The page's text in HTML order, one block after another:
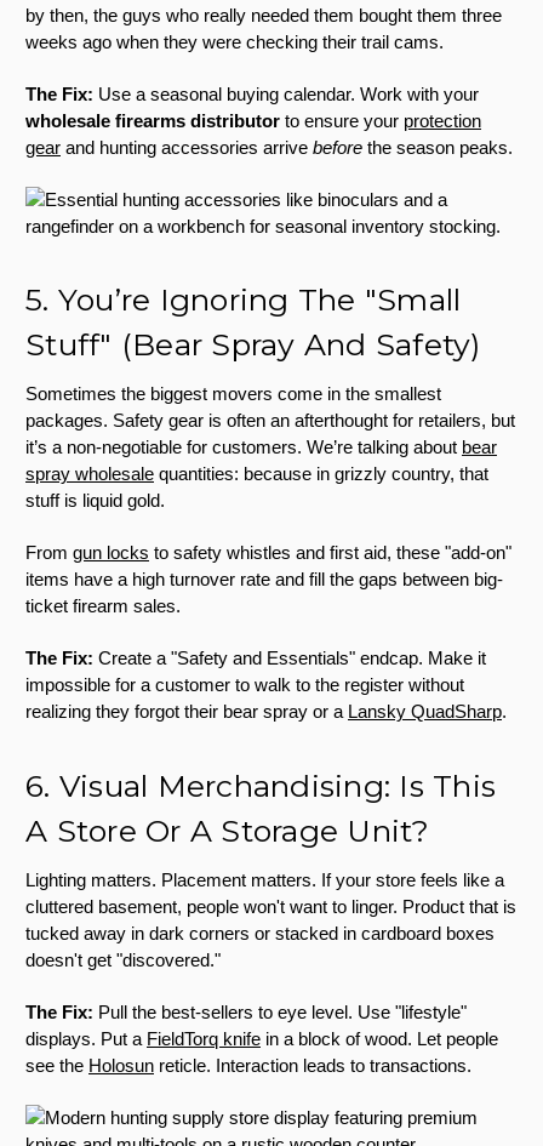
by then, the guys who really needed them bought them three
weeks ago when they were checking their trail cams.
The Fix: Use a seasonal buying calendar. Work with your
wholesale firearms distributor to ensure your protection
gear and hunting accessories arrive before the season peaks.
5. You’re Ignoring The "Small
Stuff" (Bear Spray And Safety)
Sometimes the biggest movers come in the smallest
packages. Safety gear is often an afterthought for retailers, but
it’s a non-negotiable for customers. We’re talking about bear
spray wholesale quantities: because in grizzly country, that
stuff is liquid gold.
From gun locks to safety whistles and first aid, these "add-on"
items have a high turnover rate and fill the gaps between big-
ticket firearm sales.
The Fix: Create a "Safety and Essentials" endcap. Make it
impossible for a customer to walk to the register without
realizing they forgot their bear spray or a Lansky QuadSharp.
6. Visual Merchandising: Is This
A Store Or A Storage Unit?
Lighting matters. Placement matters. If your store feels like a
cluttered basement, people won't want to linger. Product that is
tucked away in dark corners or stacked in cardboard boxes
doesn't get "discovered."
The Fix: Pull the best-sellers to eye level. Use "lifestyle"
displays. Put a FieldTorq knife in a block of wood. Let people
see the Holosun reticle. Interaction leads to transactions.